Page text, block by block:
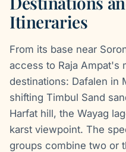
Itineraries
From its base near
access to Raja Ampat's
destinations: Dafalen in
shifting Timbul Sand
Harfat hill, the Wayag
karst viewpoint. The
groups combine two or